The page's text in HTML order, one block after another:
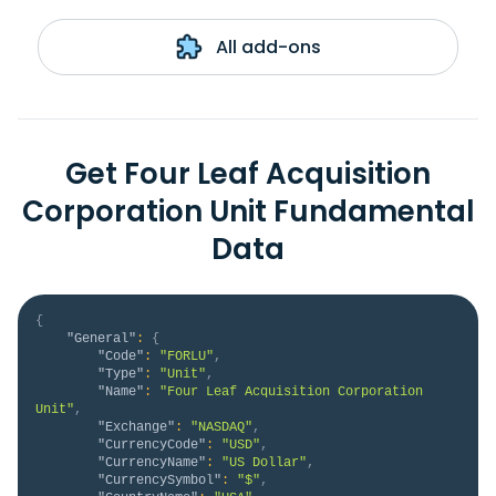
All add-ons
Get Four Leaf Acquisition
Corporation Unit Fundamental
Data
{
"General" :
{
"Code" : "FORLU" ,
"Type" : "Unit" ,
"Name" :
"Four Leaf Acquisition Corporation
Unit" ,
"Exchange" : "NASDAQ" ,
"CurrencyCode" : "USD" ,
"CurrencyName" : "US Dollar" ,
"CurrencySymbol" : "$" ,